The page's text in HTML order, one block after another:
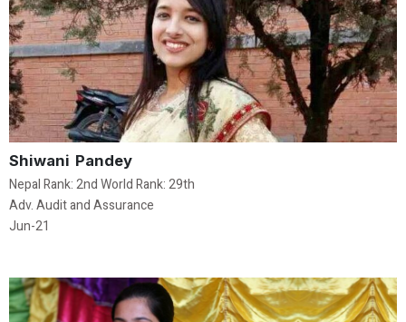
Shiwani Pandey
Nepal Rank: 2nd World Rank: 29th
Adv. Audit and Assurance
Jun-21